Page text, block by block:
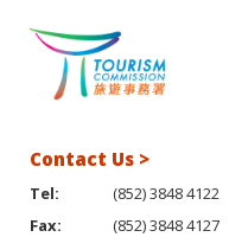
Contact Us >
Tel:
(852) 3848 4122
Fax:
(852) 3848 4127